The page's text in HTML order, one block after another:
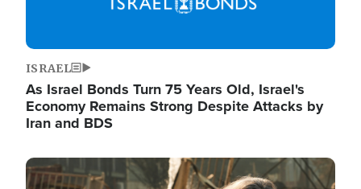
ISRAEL
As Israel Bonds Turn 75 Years Old, Israel's
Economy Remains Strong Despite Attacks by
Iran and BDS
Image